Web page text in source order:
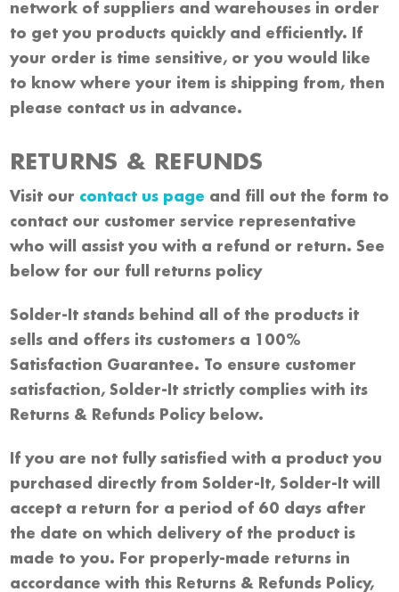
network of suppliers and warehouses in order
to get you products quickly and efficiently. If
your order is time sensitive, or you would like
to know where your item is shipping from, then
please contact us in advance.
RETURNS & REFUNDS
Visit our contact us page and fill out the form to
contact our customer service representative
who will assist you with a refund or return. See
below for our full returns policy
Solder-It stands behind all of the products it
sells and offers its customers a 100%
Satisfaction Guarantee. To ensure customer
satisfaction, Solder-It strictly complies with its
Returns & Refunds Policy below.
If you are not fully satisfied with a product you
purchased directly from Solder-It, Solder-It will
accept a return for a period of 60 days after
the date on which delivery of the product is
made to you. For properly-made returns in
accordance with this Returns & Refunds Policy,